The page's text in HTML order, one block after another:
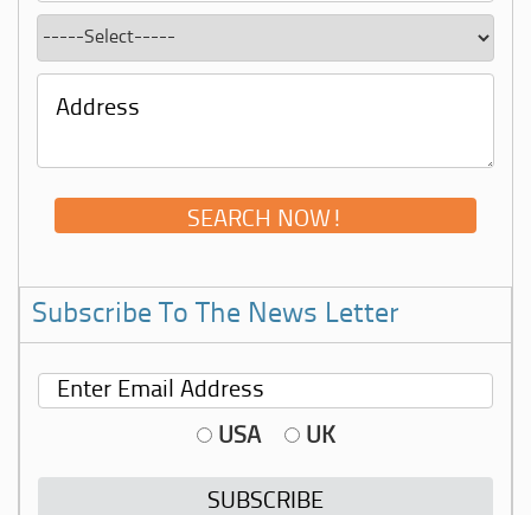
Subscribe To The News Letter
USA UK